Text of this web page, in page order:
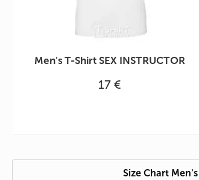
Men's T-Shirt SEX INSTRUCTOR
17 €
Size Chart